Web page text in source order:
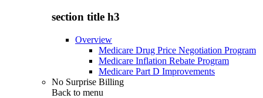
section title h3
Overview
Medicare Drug Price Negotiation Program
Medicare Inflation Rebate Program
Medicare Part D Improvements
No Surprise Billing
Back to menu